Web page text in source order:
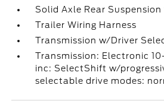
Solid Axle Rear
Trailer Wiring Harness
Transmission w/Driver
Transmission: Electronic
inc: SelectShift w/
selectable drive modes: